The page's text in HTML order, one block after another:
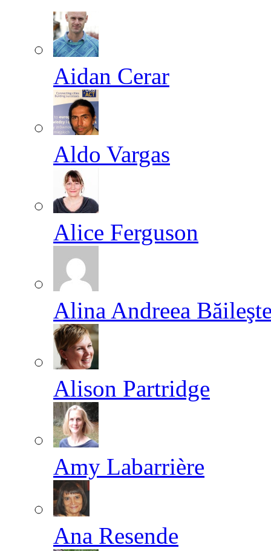
Aidan Cerar
Aldo Vargas
Alice Ferguson
Alina Andreea
Alison Partridge
Amy Labarrière
Ana Resende